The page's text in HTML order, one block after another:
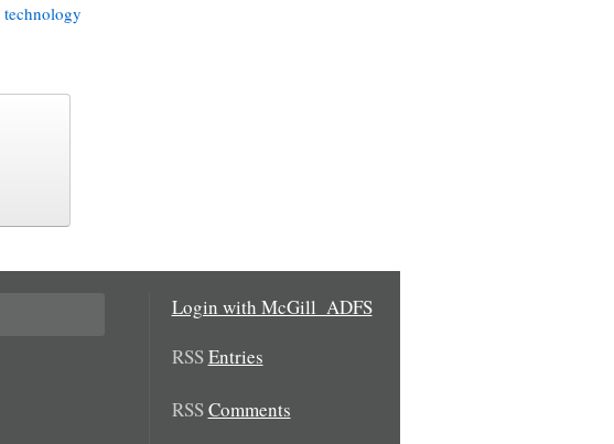
technology
Login with McGill_ADFS
RSSEntries
RSSComments